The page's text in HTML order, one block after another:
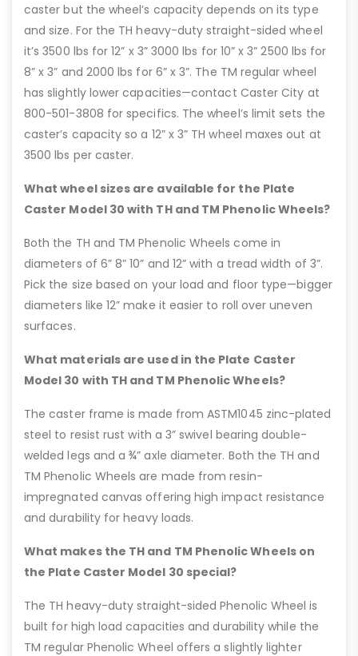
caster but the wheel’s capacity depends on its type
and size. For the TH heavy-duty straight-sided wheel
it’s 3500 lbs for 12” x 3” 3000 lbs for 10” x 3” 2500 lbs for
8” x 3” and 2000 lbs for 6” x 3”. The TM regular wheel
has slightly lower capacities—contact Caster City at
800-501-3808 for specifics. The wheel’s limit sets the
caster’s capacity so a 12” x 3” TH wheel maxes out at
3500 lbs per caster.
What wheel sizes are available for the Plate
Caster Model 30 with TH and TM Phenolic Wheels?
Both the TH and TM Phenolic Wheels come in
diameters of 6” 8” 10” and 12” with a tread width of 3”.
Pick the size based on your load and floor type—bigger
diameters like 12” make it easier to roll over uneven
surfaces.
What materials are used in the Plate Caster
Model 30 with TH and TM Phenolic Wheels?
The caster frame is made from ASTM1045 zinc-plated
steel to resist rust with a 3” swivel bearing double-
welded legs and a ¾” axle diameter. Both the TH and
TM Phenolic Wheels are made from resin-
impregnated canvas offering high impact resistance
and durability for heavy loads.
What makes the TH and TM Phenolic Wheels on
the Plate Caster Model 30 special?
The TH heavy-duty straight-sided Phenolic Wheel is
built for high load capacities and durability while the
TM regular Phenolic Wheel offers a slightly lighter